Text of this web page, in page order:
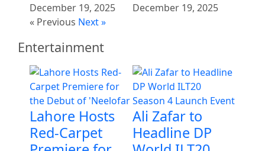
December 19, 2025
December 19, 2025
« Previous Next »
Entertainment
Lahore Hosts
Red-Carpet
Ali Zafar to
Headline DP